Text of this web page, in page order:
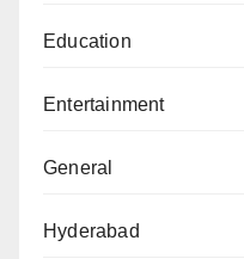
Education
Entertainment
General
Hyderabad